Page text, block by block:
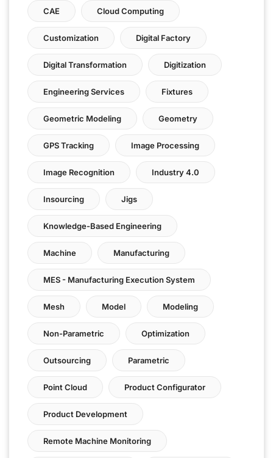
CAE Cloud Computing
Customization Digital Factory
Digital Transformation Digitization
Engineering Services Fixtures
Geometric Modeling Geometry
GPS Tracking Image Processing
Image Recognition Industry 4.0
Insourcing Jigs
Knowledge-Based Engineering
Machine Manufacturing
MES - Manufacturing Execution System
Mesh Model Modeling
Non-Parametric Optimization
Outsourcing Parametric
Point Cloud Product Configurator
Product Development
Remote Machine Monitoring